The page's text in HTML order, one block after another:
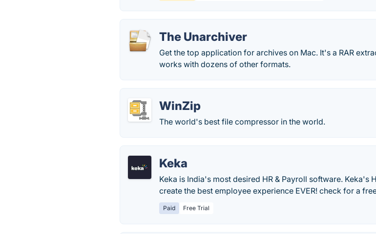
The Unarchiver
Get the top application for archives on Mac. It's a RAR
works with dozens of other formats.
WinZip
The world's best file compressor in the world.
Keka
Keka is India's most desired HR & Payroll software. Keka's
create the best employee experience EVER! check for a
Paid Free Trial